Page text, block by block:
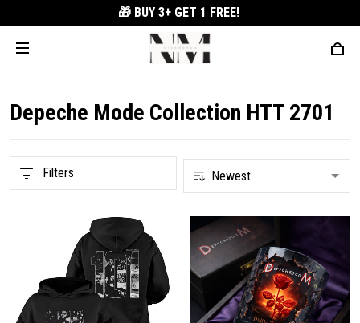
🎁 BUY 3+ GET 1 FREE!
Depeche Mode Collection HTT 2701
Filters